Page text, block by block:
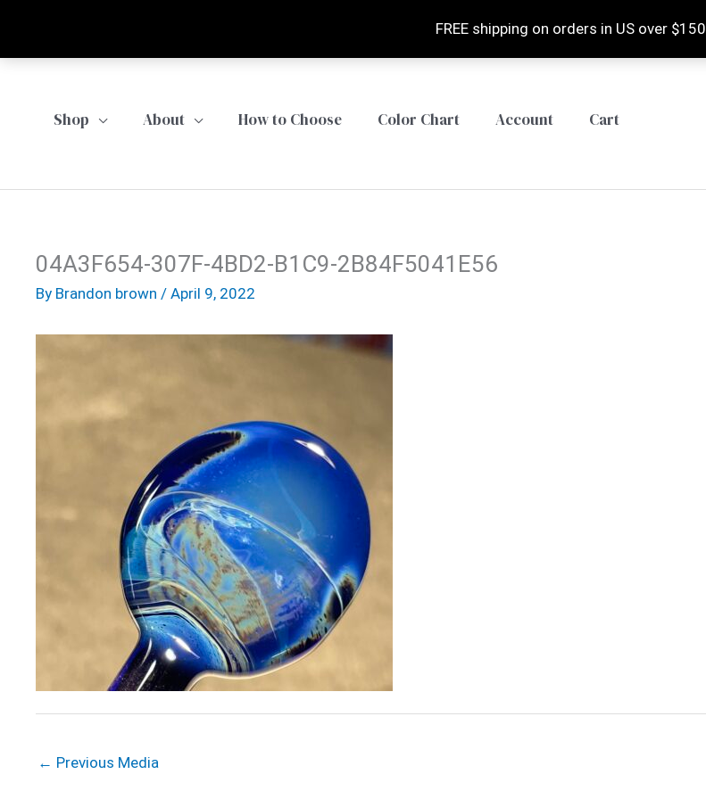
FREE shipping on orders in US over $150
Shop About How to Choose Color Chart Account Cart
04A3F654-307F-4BD2-B1C9-2B84F5041E56
By Brandon brown / April 9, 2022
← Previous Media